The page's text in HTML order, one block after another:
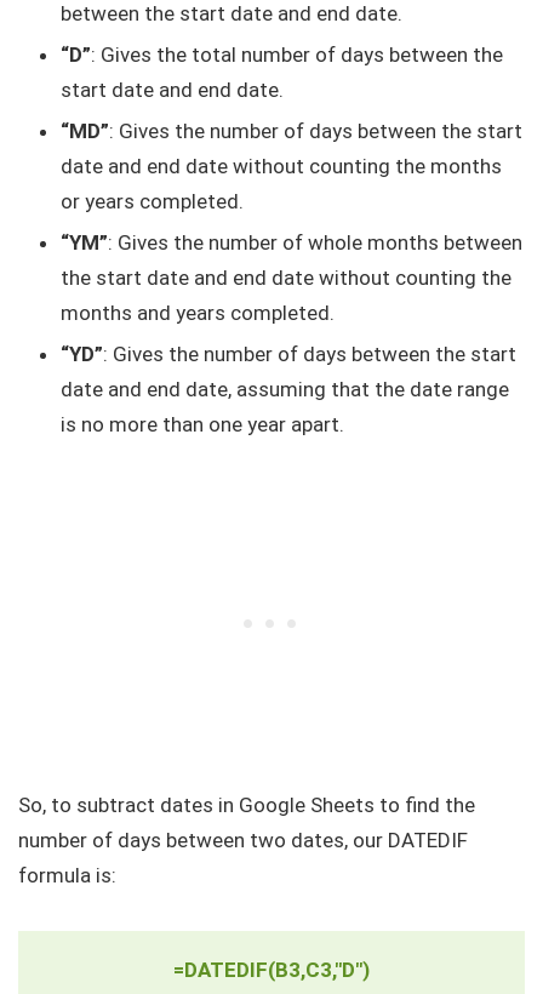
between the start date and end date.
“D”: Gives the total number of days between the
start date and end date.
“MD”: Gives the number of days between the start
date and end date without counting the months
or years completed.
“YM”: Gives the number of whole months between
the start date and end date without counting the
months and years completed.
“YD”: Gives the number of days between the start
date and end date, assuming that the date range
is no more than one year apart.
So, to subtract dates in Google Sheets to find the
number of days between two dates, our DATEDIF
formula is:
=DATEDIF(B3,C3,"D")